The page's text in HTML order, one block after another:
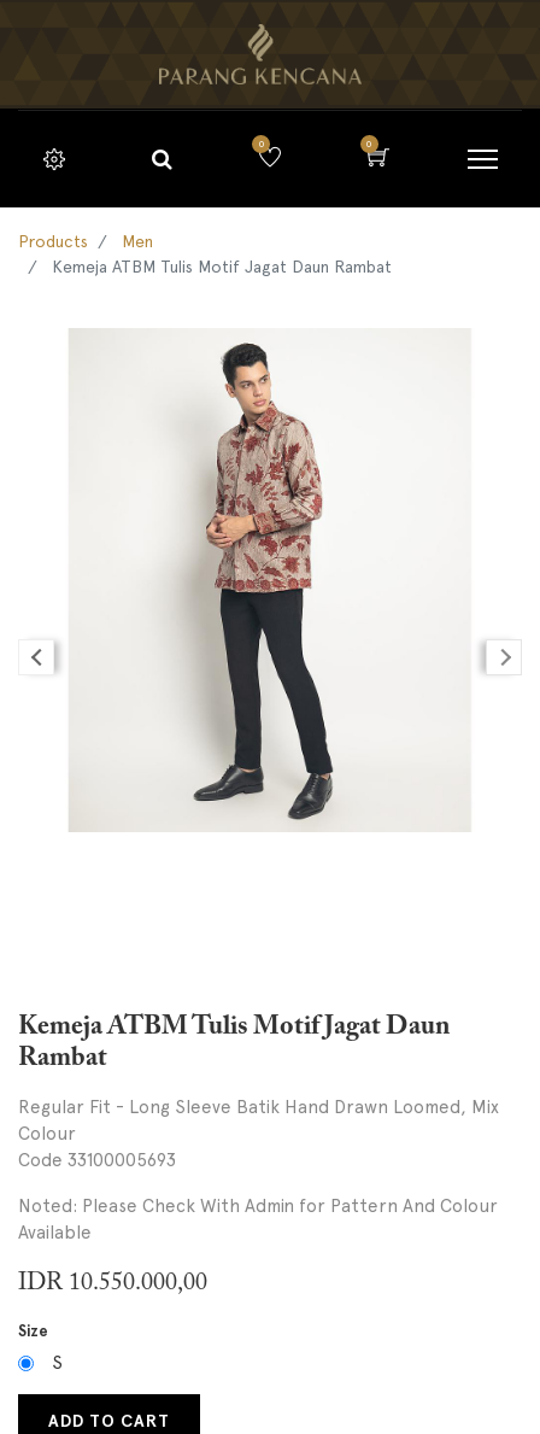
0 0
Products
Men
Kemeja ATBM Tulis Motif Jagat Daun Rambat
Kemeja ATBM Tulis Motif Jagat Daun
Rambat
Regular Fit - Long Sleeve Batik Hand Drawn Loomed, Mix
Colour
Code 33100005693
Noted: Please Check With Admin for Pattern And Colour
Available
IDR 10.550.000,00
Size
S
ADD TO CART